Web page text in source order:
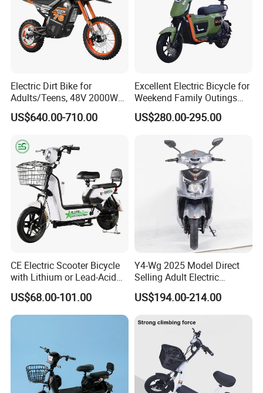
Mobile: 0086 15000722592
Electric Dirt Bike for
Adults/Teens, 48V 2000W
Electric Motorcycle with
14"/12" Fat Tire, 37.5mph
off-Road Ebike with
Hydraulic Brakes
US$640.00-710.00
Excellent Electric Bicycle for
Weekend Family Outings
with 70km Long Endurance
US$280.00-295.00
CE Electric Scooter Bicycle
with Lithium or Lead-Acid
Battery China Factory Eba
US$68.00-101.00
Y4-Wg 2025 Model Direct
Selling Adult Electric
Motorcycle 800W Electric
Scooter Electric Moped with
US$194.00-214.00